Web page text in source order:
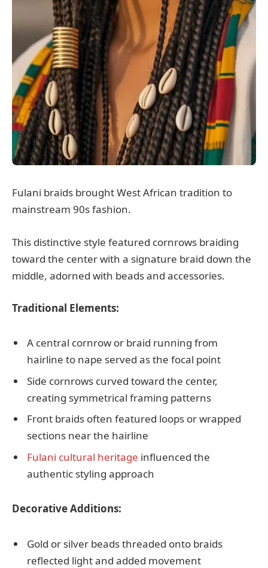
Fulani braids brought West African tradition to
mainstream 90s fashion.
This distinctive style featured cornrows braiding
toward the center with a signature braid down the
middle, adorned with beads and accessories.
Traditional Elements:
A central cornrow or braid running from
hairline to nape served as the focal point
Side cornrows curved toward the center,
creating symmetrical framing patterns
Front braids often featured loops or wrapped
sections near the hairline
Fulani cultural heritage influenced the
authentic styling approach
Decorative Additions:
Gold or silver beads threaded onto braids
reflected light and added movement